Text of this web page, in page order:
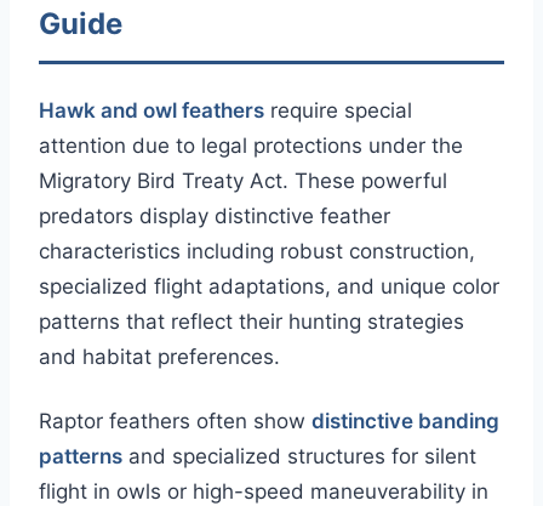
Guide
Hawk and owl feathers require special
attention due to legal protections under the
Migratory Bird Treaty Act. These powerful
predators display distinctive feather
characteristics including robust construction,
specialized flight adaptations, and unique color
patterns that reflect their hunting strategies
and habitat preferences.
Raptor feathers often show distinctive banding
patterns and specialized structures for silent
flight in owls or high-speed maneuverability in